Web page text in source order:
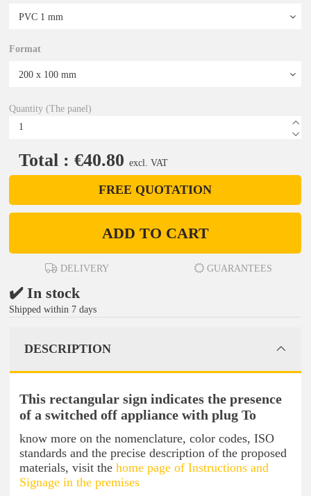
Format
Quantity (The panel)
Total : €40.80 excl. VAT
FREE QUOTATION
ADD TO CART
DELIVERY GUARANTEES
✔️ In stock
Shipped within 7 days
DESCRIPTION
This rectangular sign indicates the presence
of a switched off appliance with plug To
know more on the nomenclature, color codes, ISO
standards and the precise description of the proposed
materials, visit the home page of Instructions and
Signage in the premises